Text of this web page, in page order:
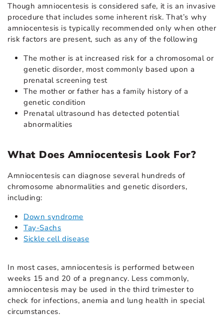
Though amniocentesis is considered safe, it is an invasive
procedure that includes some inherent risk. That’s why
amniocentesis is typically recommended only when other
risk factors are present, such as any of the following
The mother is at increased risk for a chromosomal or
genetic disorder, most commonly based upon a
prenatal screening test
The mother or father has a family history of a
genetic condition
Prenatal ultrasound has detected potential
abnormalities
What Does Amniocentesis Look For?
Amniocentesis can diagnose several hundreds of
chromosome abnormalities and genetic disorders,
including:
Down syndrome
Tay-Sachs
Sickle cell disease
In most cases, amniocentesis is performed between
weeks 15 and 20 of a pregnancy. Less commonly,
amniocentesis may be used in the third trimester to
check for infections, anemia and lung health in special
circumstances.